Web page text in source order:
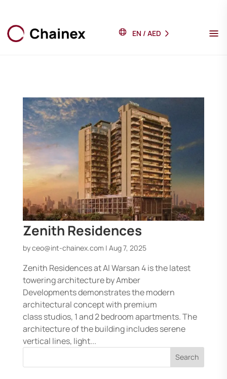
EN / AED
Zenith Residences
byceo@int-chainex.com | Aug 7, 2025
Zenith Residences at Al Warsan 4 is the latest
towering architecture by Amber
Developments demonstrates the modern
architectural concept with premium
class studios, 1 and 2 bedroom apartments. The
architecture of the building includes serene
vertical lines, light...
Search